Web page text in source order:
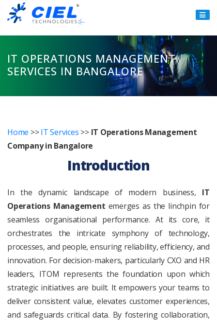
Technologies
IT OPERATIONS MANAGEMENT
SERVICES IN BANGALORE
Home >>IT Services >> IT Operations Management
Company in Bangalore
Introduction
In the dynamic landscape of modern business, IT
Operations Management emerges as the linchpin for
seamless organisational performance. At its core, it
orchestrates the intricate symphony of technology,
processes, and people, ensuring reliability, efficiency, and
innovation. For decision-makers, particularly CXO and HR
leaders, ITOM represents the foundation upon which
strategic initiatives are built. It empowers your teams to
deliver consistent value, elevates customer experiences,
and safeguards critical data. By fostering collaboration,